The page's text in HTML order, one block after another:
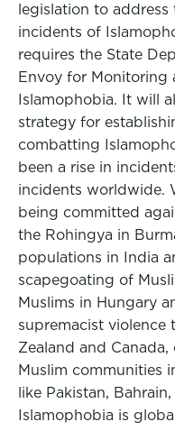
legislation to
incidents of
requires the State
Envoy for Monitoring
Islamophobia. It will
strategy for
combatting
been a rise in
incidents worldwide.
being committed
the Rohingya in
populations in India
scapegoating of
Muslims in Hungary
supremacist violence
Zealand and
Muslim communities
like Pakistan,
Islamophobia is